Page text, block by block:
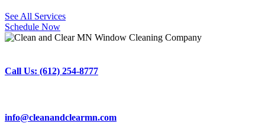
See All Services
Schedule Now
Call Us: (612) 254-8777
info@cleanandclearmn.com